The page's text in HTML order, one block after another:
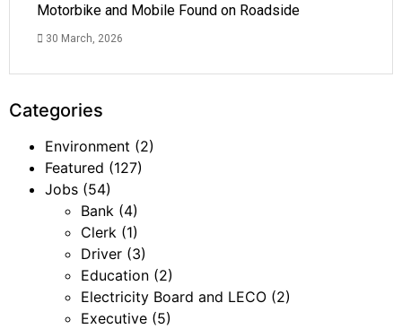
Motorbike and Mobile Found on Roadside
30 March, 2026
Categories
Environment (2)
Featured (127)
Jobs (54)
Bank (4)
Clerk (1)
Driver (3)
Education (2)
Electricity Board and LECO (2)
Executive (5)